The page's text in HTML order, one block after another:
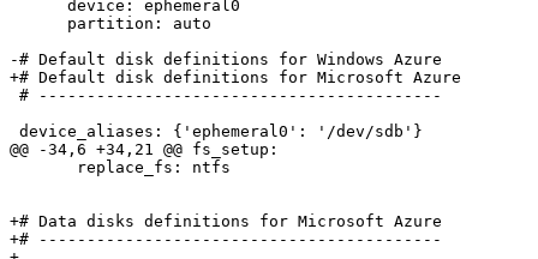
      device: ephemeral0
      partition: auto
-# Default disk definitions for Windows Azure
+# Default disk definitions for Microsoft Azure
# ------------------------------------------
device_aliases: {'ephemeral0': '/dev/sdb'}
@@ -34,6 +34,21 @@ fs_setup:
       replace_fs: ntfs
+# Data disks definitions for Microsoft Azure
+# ------------------------------------------